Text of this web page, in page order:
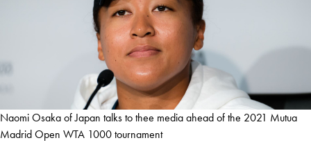
Naomi Osaka of Japan talks to thee media ahead of the 2021 Mutua
Madrid Open WTA 1000 tournament